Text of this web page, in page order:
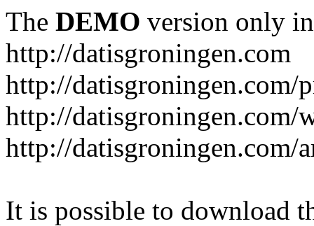
The DEMO version only
http://datisgroningen.com
http://datisgroningen.com/
http://datisgroningen.com/
http://datisgroningen.com/
It is possible to download